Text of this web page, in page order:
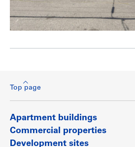
Top page
Apartment buildings
Commercial properties
Development sites